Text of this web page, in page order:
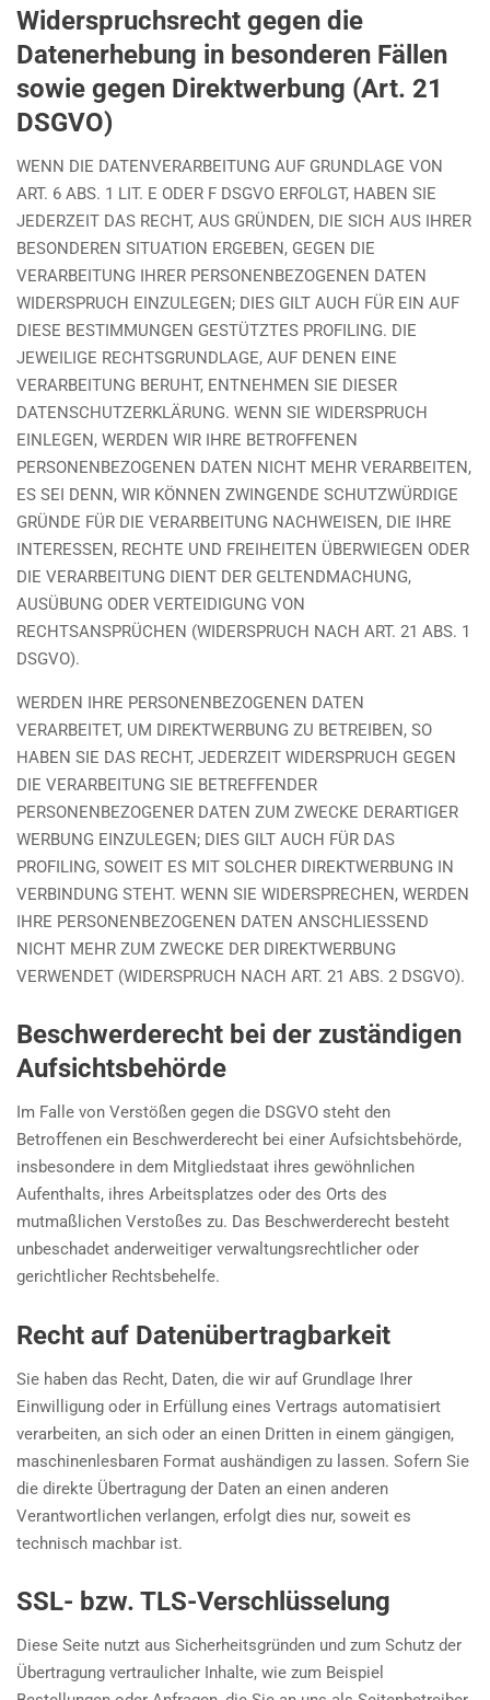
Widerspruchsrecht gegen die
Datenerhebung in besonderen Fällen
sowie gegen Direktwerbung (Art. 21
DSGVO)
WENN DIE DATENVERARBEITUNG AUF GRUNDLAGE VON
ART. 6 ABS. 1 LIT. E ODER F DSGVO ERFOLGT, HABEN SIE
JEDERZEIT DAS RECHT, AUS GRÜNDEN, DIE SICH AUS IHRER
BESONDEREN SITUATION ERGEBEN, GEGEN DIE
VERARBEITUNG IHRER PERSONENBEZOGENEN DATEN
WIDERSPRUCH EINZULEGEN; DIES GILT AUCH FÜR EIN AUF
DIESE BESTIMMUNGEN GESTÜTZTES PROFILING. DIE
JEWEILIGE RECHTSGRUNDLAGE, AUF DENEN EINE
VERARBEITUNG BERUHT, ENTNEHMEN SIE DIESER
DATENSCHUTZERKLÄRUNG. WENN SIE WIDERSPRUCH
EINLEGEN, WERDEN WIR IHRE BETROFFENEN
PERSONENBEZOGENEN DATEN NICHT MEHR VERARBEITEN,
ES SEI DENN, WIR KÖNNEN ZWINGENDE SCHUTZWÜRDIGE
GRÜNDE FÜR DIE VERARBEITUNG NACHWEISEN, DIE IHRE
INTERESSEN, RECHTE UND FREIHEITEN ÜBERWIEGEN ODER
DIE VERARBEITUNG DIENT DER GELTENDMACHUNG,
AUSÜBUNG ODER VERTEIDIGUNG VON
RECHTSANSPRÜCHEN (WIDERSPRUCH NACH ART. 21 ABS. 1
DSGVO).
WERDEN IHRE PERSONENBEZOGENEN DATEN
VERARBEITET, UM DIREKTWERBUNG ZU BETREIBEN, SO
HABEN SIE DAS RECHT, JEDERZEIT WIDERSPRUCH GEGEN
DIE VERARBEITUNG SIE BETREFFENDER
PERSONENBEZOGENER DATEN ZUM ZWECKE DERARTIGER
WERBUNG EINZULEGEN; DIES GILT AUCH FÜR DAS
PROFILING, SOWEIT ES MIT SOLCHER DIREKTWERBUNG IN
VERBINDUNG STEHT. WENN SIE WIDERSPRECHEN, WERDEN
IHRE PERSONENBEZOGENEN DATEN ANSCHLIESSEND
NICHT MEHR ZUM ZWECKE DER DIREKTWERBUNG
VERWENDET (WIDERSPRUCH NACH ART. 21 ABS. 2 DSGVO).
Beschwerde­recht bei der zuständigen
Aufsichts­behörde
Im Falle von Verstößen gegen die DSGVO steht den
Betroffenen ein Beschwerderecht bei einer Aufsichtsbehörde,
insbesondere in dem Mitgliedstaat ihres gewöhnlichen
Aufenthalts, ihres Arbeitsplatzes oder des Orts des
mutmaßlichen Verstoßes zu. Das Beschwerderecht besteht
unbeschadet anderweitiger verwaltungsrechtlicher oder
gerichtlicher Rechtsbehelfe.
Recht auf Daten­übertrag­barkeit
Sie haben das Recht, Daten, die wir auf Grundlage Ihrer
Einwilligung oder in Erfüllung eines Vertrags automatisiert
verarbeiten, an sich oder an einen Dritten in einem gängigen,
maschinenlesbaren Format aushändigen zu lassen. Sofern Sie
die direkte Übertragung der Daten an einen anderen
Verantwortlichen verlangen, erfolgt dies nur, soweit es
technisch machbar ist.
SSL- bzw. TLS-Verschlüsselung
Diese Seite nutzt aus Sicherheitsgründen und zum Schutz der
Übertragung vertraulicher Inhalte, wie zum Beispiel